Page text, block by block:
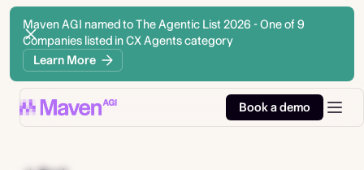
Maven AGI named to The Agentic List 2026 - One of 9
Companies listed in CX Agents category
Learn More
Book a demo